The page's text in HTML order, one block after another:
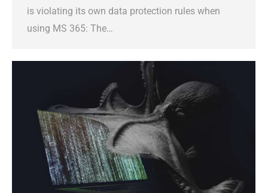
is violating its own data protection rules when
using MS 365: The…